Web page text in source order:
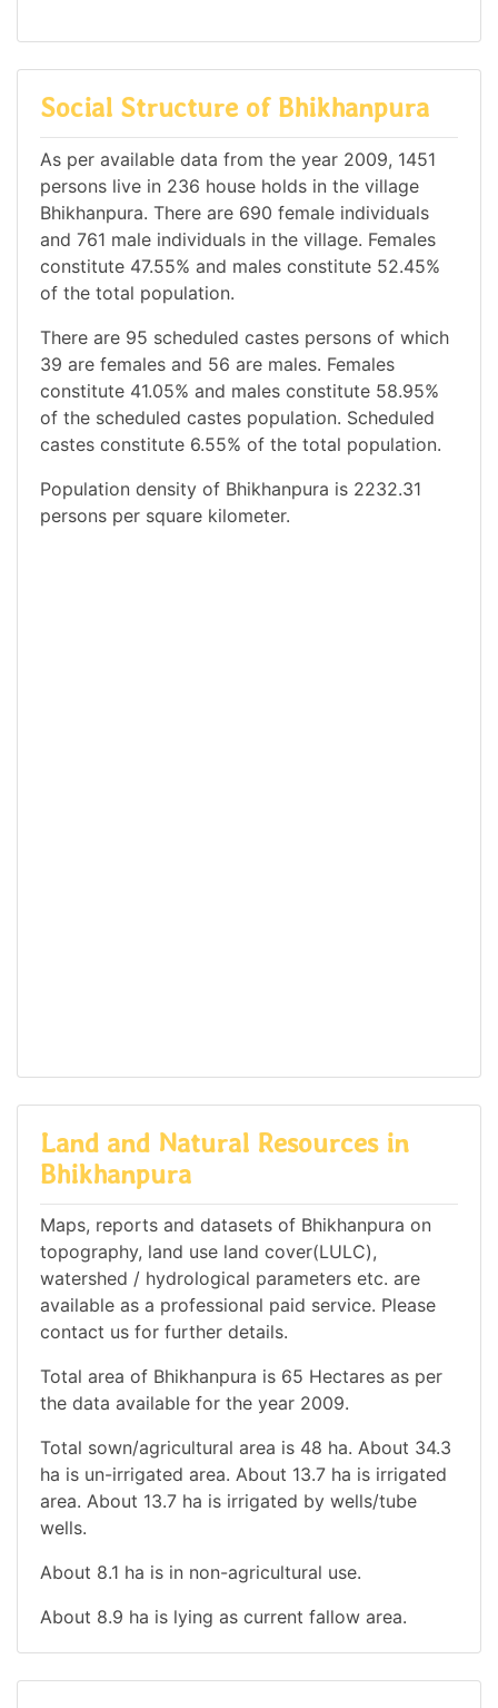
Social Structure of Bhikhanpura
As per available data from the year 2009, 1451
persons live in 236 house holds in the village
Bhikhanpura. There are 690 female individuals
and 761 male individuals in the village. Females
constitute 47.55% and males constitute 52.45%
of the total population.
There are 95 scheduled castes persons of which
39 are females and 56 are males. Females
constitute 41.05% and males constitute 58.95%
of the scheduled castes population. Scheduled
castes constitute 6.55% of the total population.
Population density of Bhikhanpura is 2232.31
persons per square kilometer.
Land and Natural Resources in
Bhikhanpura
Maps, reports and datasets of Bhikhanpura on
topography, land use land cover(LULC),
watershed / hydrological parameters etc. are
available as a professional paid service. Please
contact us for further details.
Total area of Bhikhanpura is 65 Hectares as per
the data available for the year 2009.
Total sown/agricultural area is 48 ha. About 34.3
ha is un-irrigated area. About 13.7 ha is irrigated
area. About 13.7 ha is irrigated by wells/tube
wells.
About 8.1 ha is in non-agricultural use.
About 8.9 ha is lying as current fallow area.